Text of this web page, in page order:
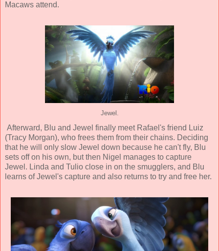
Macaws attend.
Jewel.
Afterward, Blu and Jewel finally meet Rafael's friend Luiz
(Tracy Morgan), who frees them from their chains. Deciding
that he will only slow Jewel down because he can't fly, Blu
sets off on his own, but then Nigel manages to capture
Jewel. Linda and Tulio close in on the smugglers, and Blu
learns of Jewel's capture and also returns to try and free her.